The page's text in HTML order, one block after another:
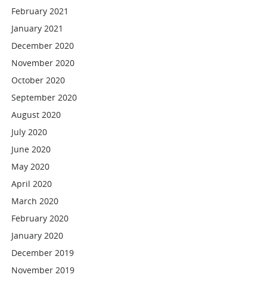
February 2021
January 2021
December 2020
November 2020
October 2020
September 2020
August 2020
July 2020
June 2020
May 2020
April 2020
March 2020
February 2020
January 2020
December 2019
November 2019